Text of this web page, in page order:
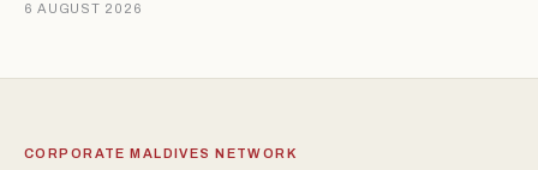
6 AUGUST 2026
CORPORATE MALDIVES NETWORK